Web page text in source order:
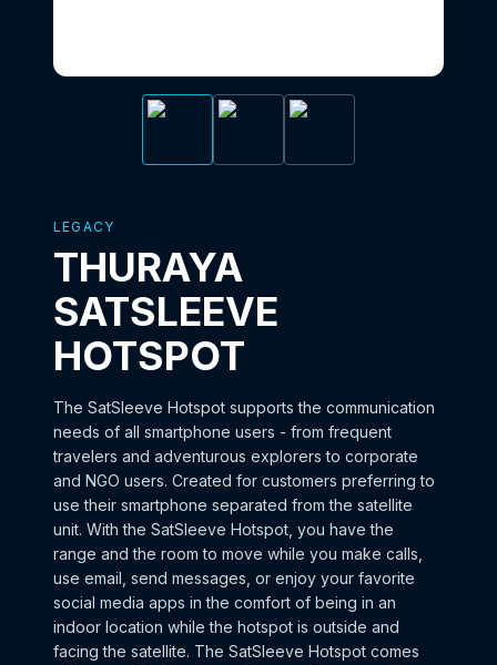
LEGACY
THURAYA
SATSLEEVE
HOTSPOT
The SatSleeve Hotspot supports the communication
needs of all smartphone users - from frequent
travelers and adventurous explorers to corporate
and NGO users. Created for customers preferring to
use their smartphone separated from the satellite
unit. With the SatSleeve Hotspot, you have the
range and the room to move while you make calls,
use email, send messages, or enjoy your favorite
social media apps in the comfort of being in an
indoor location while the hotspot is outside and
facing the satellite. The SatSleeve Hotspot comes